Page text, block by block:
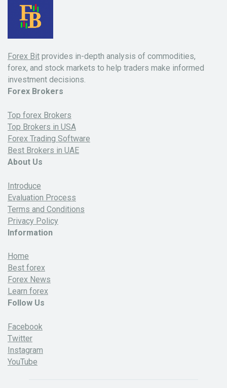
Forex Bit provides in-depth analysis of commodities,
forex, and stock markets to help traders make informed
investment decisions.
Forex Brokers
Top forex Brokers
Top Brokers in USA
Forex Trading Software
Best Brokers in UAE
About Us
Introduce
Evaluation Process
Terms and Conditions
Privacy Policy
Information
Home
Best forex
Forex News
Learn forex
Follow Us
Facebook
Twitter
Instagram
YouTube